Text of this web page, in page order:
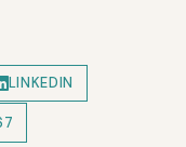
LINKEDIN